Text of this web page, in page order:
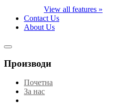
View all features »
Contact Us
About Us
Производи
Почетна
За нас